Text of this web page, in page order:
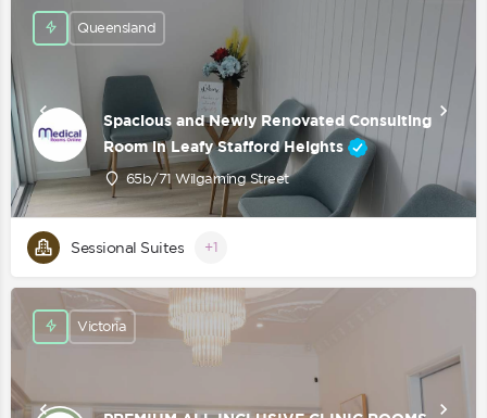
Spacious and Newly Renovated Consulting
Room in Leafy Stafford Heights
65b/71 Wilgarning Street
Queensland
Sessional Suites +1
Victoria